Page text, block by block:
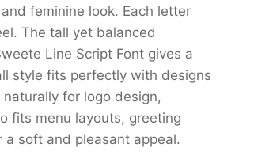
feminine look. Each letter
The tall yet balanced
Line Script Font gives a
style fits perfectly with designs
for logo design,
fits menu layouts, greeting
soft and pleasant appeal.